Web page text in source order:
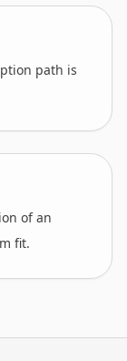
path is
of an
fit.